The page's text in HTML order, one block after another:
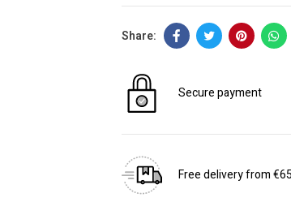
Secure payment
Free delivery from